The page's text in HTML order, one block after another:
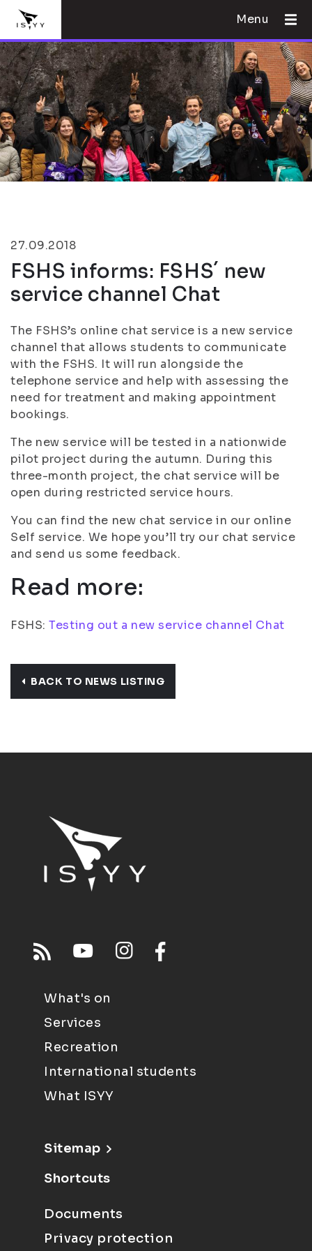
Menu
27.09.2018
FSHS informs: FSHS´ new
service channel Chat
The FSHS’s online chat service is a new service
channel that allows students to communicate
with the FSHS. It will run alongside the
telephone service and help with assessing the
need for treatment and making appointment
bookings.
The new service will be tested in a nationwide
pilot project during the autumn. During this
three-month project, the chat service will be
open during restricted service hours.
You can find the new chat service in our online
Self service. We hope you’ll try our chat service
and send us some feedback.
Read more:
FSHS:Testing out a new service channel Chat
BACK TO NEWS LISTING
What's on
Services
Recreation
International students
What ISYY
Sitemap
Shortcuts
Documents
Privacy protection